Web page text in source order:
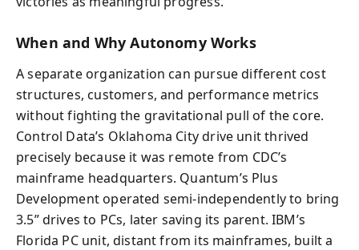
When and Why Autonomy Works
A separate organization can pursue different cost
structures, customers, and performance metrics
without fighting the gravitational pull of the core.
Control Data’s Oklahoma City drive unit thrived
precisely because it was remote from CDC’s
mainframe headquarters. Quantum’s Plus
Development operated semi-independently to bring
3.5” drives to PCs, later saving its parent. IBM’s
Florida PC unit, distant from its mainframes, built a